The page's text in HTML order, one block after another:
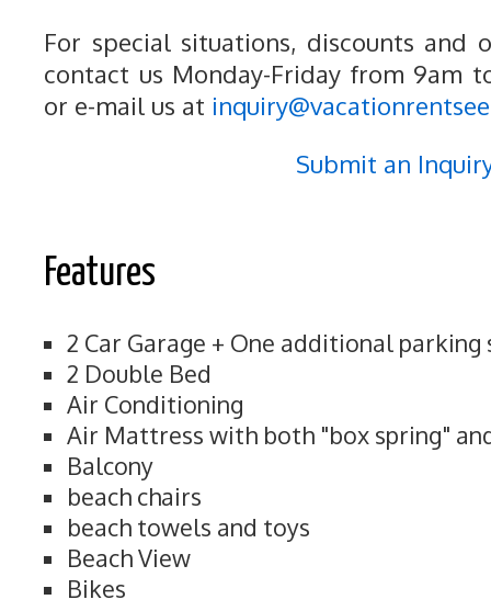
For special situations, discounts and
contact us Monday-Friday from 9am
or e-mail us at
Submit an
Features
2 Car Garage + One additional parking
2 Double Bed
Air Conditioning
Air Mattress with both "box spring"
Balcony
beach chairs
beach towels and toys
Beach View
Bikes